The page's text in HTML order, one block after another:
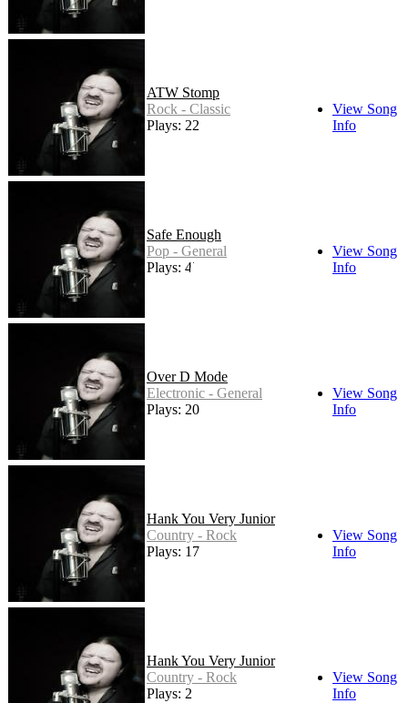
ATW Stomp
Rock - Classic
Plays: 22
View Song
Info
Safe Enough
Pop - General
Plays: 45
View Song
Info
Over D Mode
Electronic - General
Plays: 20
View Song
Info
Hank You Very Junior
Country - Rock
Plays: 17
View Song
Info
Hank You Very Junior
Country - Rock
Plays: 2
View Song
Info